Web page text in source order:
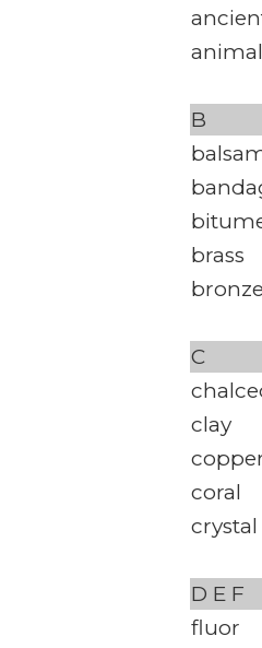
B
brass
bronze
C
clay
coral
crystal
D E F
fluor